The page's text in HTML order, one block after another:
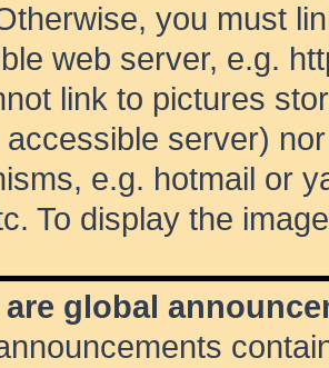
you must
web server, e.g.
link to pictures
accessible server)
e.g. hotmail or
To display the
are global